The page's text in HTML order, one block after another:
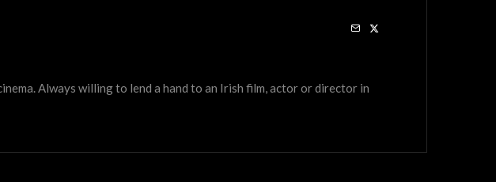
Always willing to lend a hand to an Irish film, actor or director in